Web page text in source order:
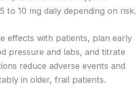
to 10 mg daily depending on risk.
effects with patients, plan early
pressure and labs, and titrate
reduce adverse events and
in older, frail patients.